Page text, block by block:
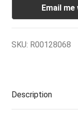
Email me
SKU: R00128068
Description